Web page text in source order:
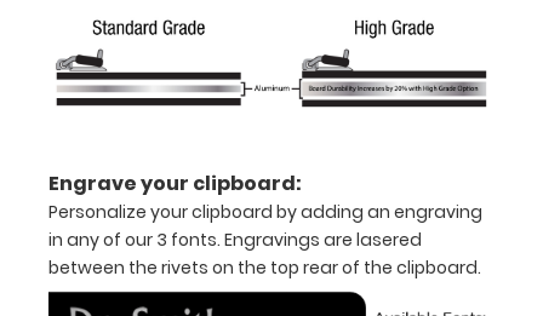
letter
or an
5"
inch
notepad
Engrave your clipboard:
Personalize your clipboard by adding an engraving
in any of our 3 fonts. Engravings are lasered
between the rivets on the top rear of the clipboard.